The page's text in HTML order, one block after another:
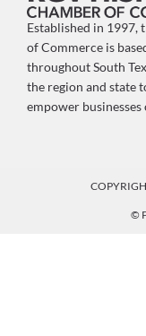
Established in 1997,
of Commerce is
throughout South
the region and state
empower businesses
©